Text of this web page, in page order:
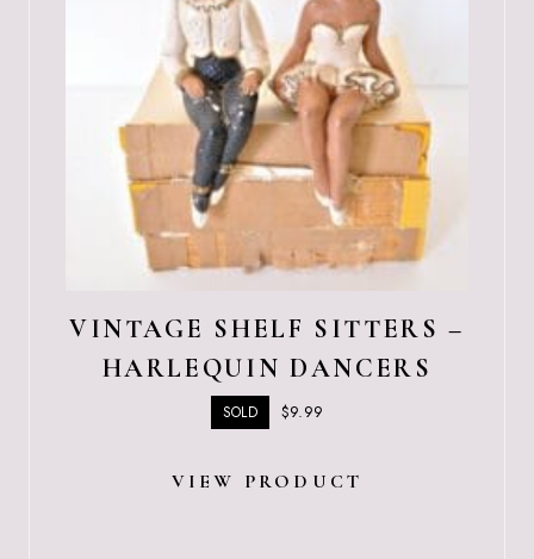
VINTAGE SHELF SITTERS –
HARLEQUIN DANCERS
SOLD $9.99
VIEW PRODUCT